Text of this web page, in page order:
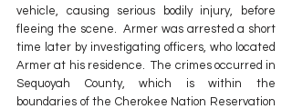
vehicle, causing serious bodily injury, before
fleeing the scene.  Armer was arrested a short
time later by investigating officers, who located
Armer at his residence.  The crimes occurred in
Sequoyah County, which is within the
boundaries of the Cherokee Nation Reservation